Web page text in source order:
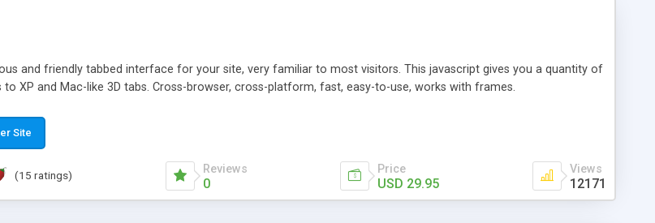
and friendly tabbed interface for your site, very familiar to most visitors. This javascript gives you a quantity of
XP and Mac-like 3D tabs. Cross-browser, cross-platform, fast, easy-to-use, works with frames.
Site
(15 ratings) Reviews
0
Price
USD 29.95
Views
12171